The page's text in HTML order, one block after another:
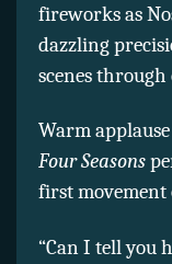
fireworks as
dazzling
scenes
Warm
Four Seasons
first
“Can I tell you